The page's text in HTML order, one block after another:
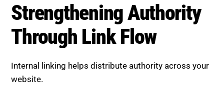
Strengthening Authority
Through Link Flow
Internal linking helps distribute authority across your
website.